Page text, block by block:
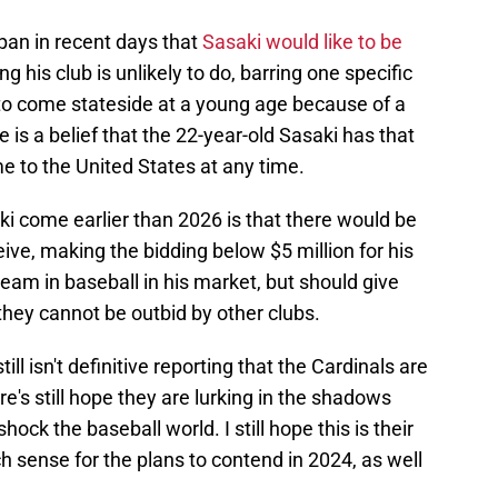
in recent days thatSasaki would like to be
his club is unlikely to do, barring one specific
come stateside at a young age because of a
is a belief that the 22-year-old Sasaki has that
to the United States at any time.
come earlier than 2026 is that there would be
making the bidding below $5 million for his
in baseball in his market, but should give
cannot be outbid by other clubs.
isn't definitive reporting that the Cardinals are
still hope they are lurking in the shadows
the baseball world. I still hope this is their
sense for the plans to contend in 2024, as well